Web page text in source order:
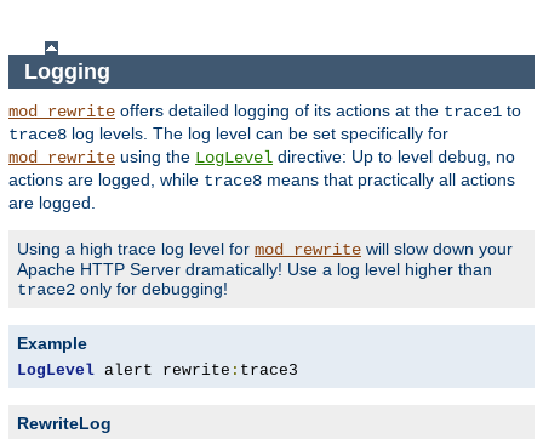
Logging
mod_rewrite offers detailed logging of its actions at the trace1 to
trace8 log levels. The log level can be set specifically for
mod_rewrite using the LogLevel directive: Up to level debug, no
actions are logged, while trace8 means that practically all actions
are logged.
Using a high trace log level for mod_rewrite will slow down your
Apache HTTP Server dramatically! Use a log level higher than
trace2 only for debugging!
Example
LogLevel alert rewrite : trace3
RewriteLog